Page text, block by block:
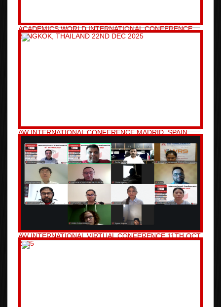
ACADEMICS WORLD INTERNATIONAL CONFERENCE
BANGKOK, THAILAND 22ND DEC 2025
AW INTERNATIONAL CONFERENCE MADRID, SPAIN
AW INTERNATIONAL VIRTUAL CONFERENCE 11TH OCT
2025